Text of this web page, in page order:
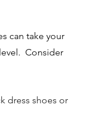
can take your
Consider
dress shoes or